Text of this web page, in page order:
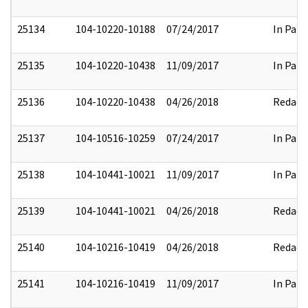
25134 104-10220-10188 07/24/2017 In Part
25135 104-10220-10438 11/09/2017 In Part
25136 104-10220-10438 04/26/2018 Redact
25137 104-10516-10259 07/24/2017 In Part
25138 104-10441-10021 11/09/2017 In Part
25139 104-10441-10021 04/26/2018 Redact
25140 104-10216-10419 04/26/2018 Redact
25141 104-10216-10419 11/09/2017 In Part